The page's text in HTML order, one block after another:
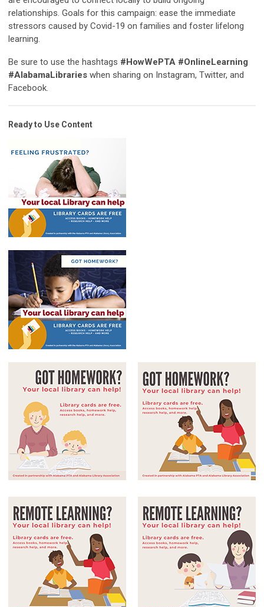
relationships. Goals for this campaign: ease the immediate
stressors caused by Covid-19 on families and foster lifelong
learning.
Be sure to use the hashtags #HowWePTA #OnlineLearning
#AlabamaLibraries when sharing on Instagram, Twitter, and
Facebook.
Ready to Use Content